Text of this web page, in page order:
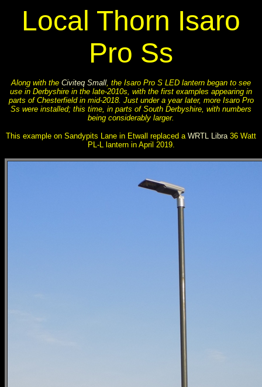
Local Thorn Isaro
Pro Ss
Along with the Civiteq Small, the Isaro Pro S LED lantern began to see
use in Derbyshire in the late-2010s, with the first examples appearing in
parts of Chesterfield in mid-2018. Just under a year later, more Isaro Pro
Ss were installed; this time, in parts of South Derbyshire, with numbers
being considerably larger.
This example on Sandypits Lane in Etwall replaced a WRTL Libra36 Watt
PL-L lantern in April 2019.